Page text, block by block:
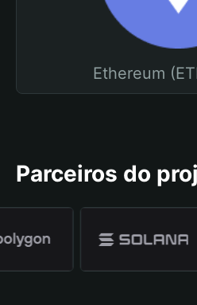
Ethereum
Parceiros do